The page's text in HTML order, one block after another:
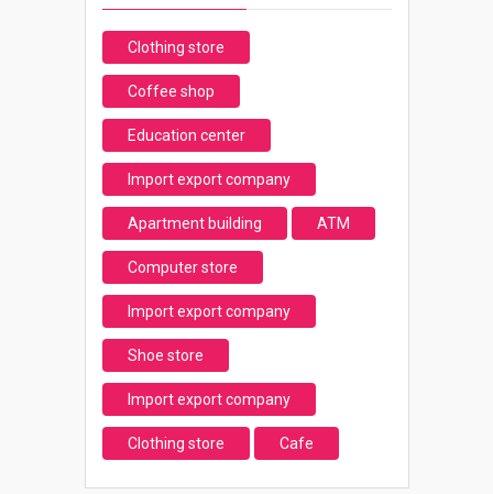
Clothing store
Coffee shop
Education center
Import export company
Apartment building ATM
Computer store
Import export company
Shoe store
Import export company
Clothing store Cafe